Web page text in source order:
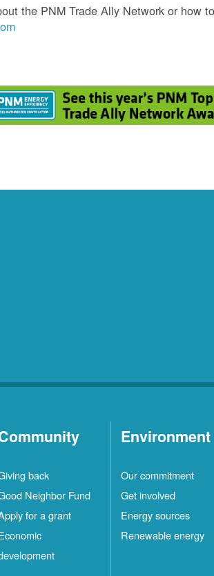
the PNM Trade Ally Network or how
back
Neighbor Fund
for a grant
Environment
Our commitment
Get involved
Energy sources
Renewable energy